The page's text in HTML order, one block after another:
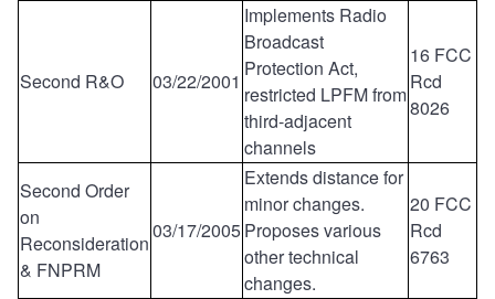
Second R&O 03/22/2001
Implements Radio
Broadcast
Protection Act,
restricted LPFM from
third-adjacent
channels
16 FCC
Rcd
8026
Second Order
on
Reconsideration
& FNPRM
03/17/2005
Extends distance for
minor changes.
Proposes various
other technical
changes.
20 FCC
Rcd
6763